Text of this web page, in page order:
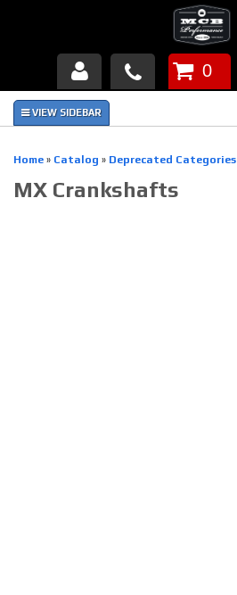
Products
FAQ's
0
Home » Catalog » Deprecated Categories
MX Crankshafts